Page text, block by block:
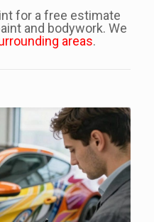
for a free estimate
and bodywork. We
areas.